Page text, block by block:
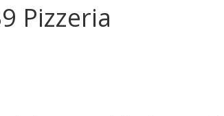
Pizzeria